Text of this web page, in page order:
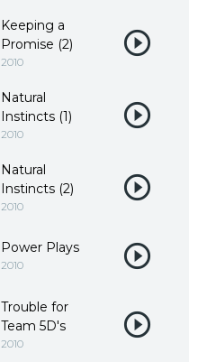
Keeping a
Promise (2)
2010
Natural
Instincts (1)
2010
Natural
Instincts (2)
2010
Power Plays
2010
Trouble for
Team 5D's
2010